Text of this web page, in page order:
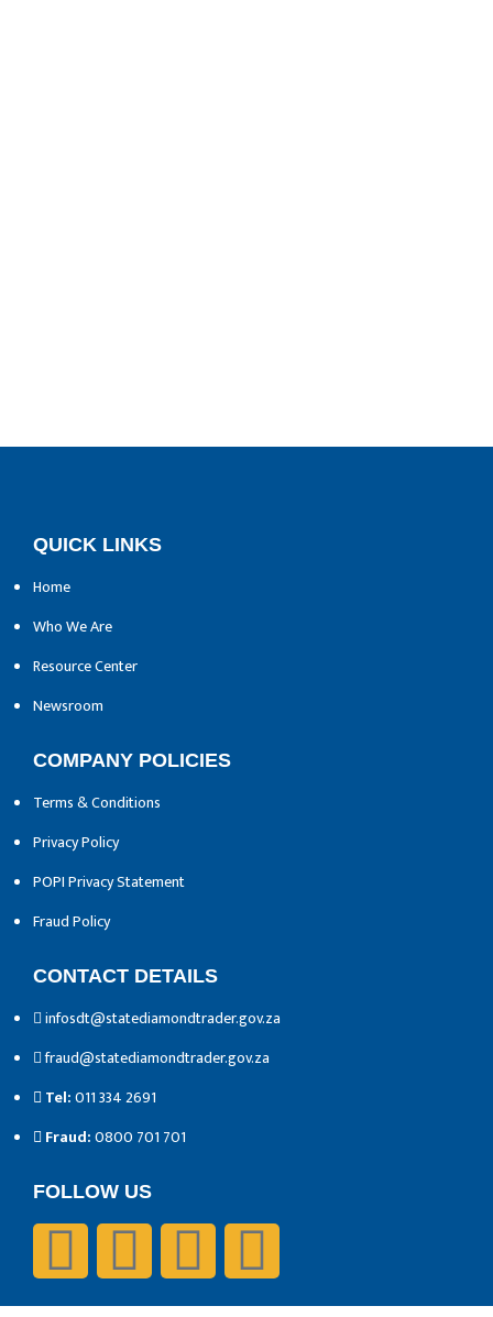
QUICK LINKS
Home
Who We Are
Resource Center
Newsroom
COMPANY POLICIES
Terms & Conditions
Privacy Policy
POPI Privacy Statement
Fraud Policy
CONTACT DETAILS
infosdt@statediamondtrader.gov.za
fraud@statediamondtrader.gov.za
Tel:011 334 2691
Fraud:0800 701 701
FOLLOW US